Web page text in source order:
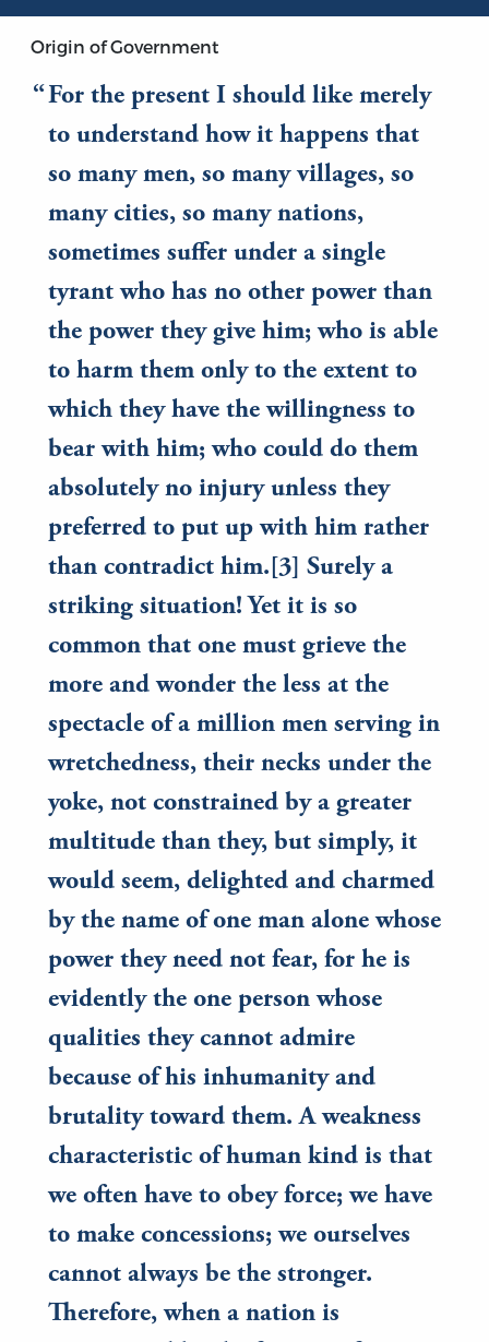
Origin of Government
For the present I should like merely
to understand how it happens that
so many men, so many villages, so
many cities, so many nations,
sometimes suffer under a single
tyrant who has no other power than
the power they give him; who is able
to harm them only to the extent to
which they have the willingness to
bear with him; who could do them
absolutely no injury unless they
preferred to put up with him rather
than contradict him.[3] Surely a
striking situation! Yet it is so
common that one must grieve the
more and wonder the less at the
spectacle of a million men serving in
wretchedness, their necks under the
yoke, not constrained by a greater
multitude than they, but simply, it
would seem, delighted and charmed
by the name of one man alone whose
power they need not fear, for he is
evidently the one person whose
qualities they cannot admire
because of his inhumanity and
brutality toward them. A weakness
characteristic of human kind is that
we often have to obey force; we have
to make concessions; we ourselves
cannot always be the stronger.
Therefore, when a nation is